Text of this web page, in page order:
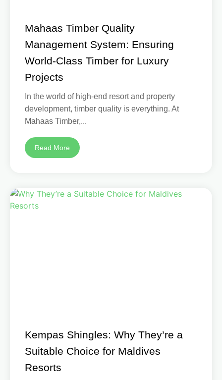
Mahaas Timber Quality
Management System: Ensuring
World-Class Timber for Luxury
Projects
In the world of high-end resort and property
development, timber quality is everything. At
Mahaas Timber,...
Read More
Kempas Shingles: Why They’re a
Suitable Choice for Maldives
Resorts